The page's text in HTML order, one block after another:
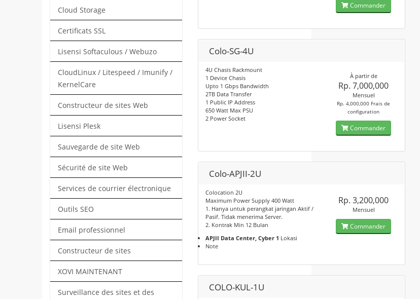
Cloud Storage
Certificats SSL
Lisensi Softaculous / Webuzo
CloudLinux / Litespeed / Imunify /
KernelCare
Constructeur de sites Web
Lisensi Plesk
Sauvegarde de site Web
Sécurité de site Web
Services de courrier électronique
Outils SEO
Email professionnel
Constructeur de sites
XOVI MAINTENANT
Surveillance des sites et des
Commander
Colo-SG-4U
4U Chasis Rackmount
1 Device Chasis
Upto 1 Gbps Bandwidth
2TB Data Transfer
1 Public IP Address
650 Watt Max PSU
2 Power Socket
À partir de
Rp. 7,000,000
Mensuel
Rp. 4,000,000 Frais de
configuration
Commander
Colo-APJII-2U
Colocation 2U
Maximum Power Supply 400 Watt
1. Hanya untuk perangkat jaringan Aktif /
Pasif. Tidak menerima Server.
2. Kontrak Min 12 Bulan
APJII Data Center, Cyber 1 Lokasi
Note
Rp. 3,200,000
Mensuel
Commander
COLO-KUL-1U